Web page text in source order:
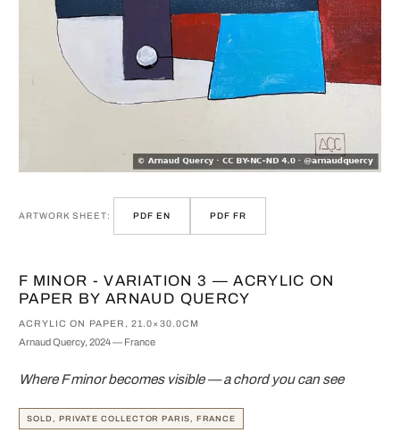
ARTWORK SHEET: PDF EN PDF FR
F MINOR - VARIATION 3 — ACRYLIC ON
PAPER BY ARNAUD QUERCY
ACRYLIC ON PAPER, 21.0×30.0CM
Arnaud Quercy, 2024 — France
Where F minor becomes visible — a chord you can see
SOLD, PRIVATE COLLECTOR PARIS, FRANCE